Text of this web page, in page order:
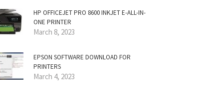
HP OFFICEJET PRO 8600 INKJET E-ALL-IN-
ONE PRINTER
March 8, 2023
EPSON SOFTWARE DOWNLOAD FOR
PRINTERS
March 4, 2023